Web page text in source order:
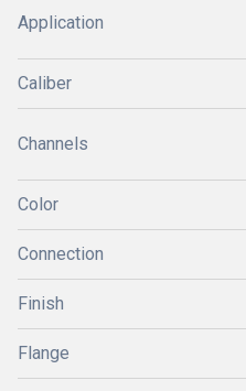
Application
Caliber
Channels
Color
Connection
Finish
Flange